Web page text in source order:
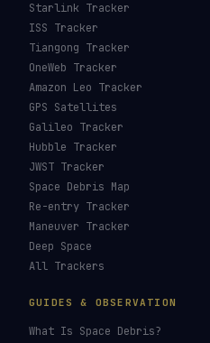
Starlink Tracker
ISS Tracker
Tiangong Tracker
OneWeb Tracker
Amazon Leo Tracker
GPS Satellites
Galileo Tracker
Hubble Tracker
JWST Tracker
Space Debris Map
Re-entry Tracker
Maneuver Tracker
Deep Space
All Trackers
GUIDES & OBSERVATION
What Is Space Debris?